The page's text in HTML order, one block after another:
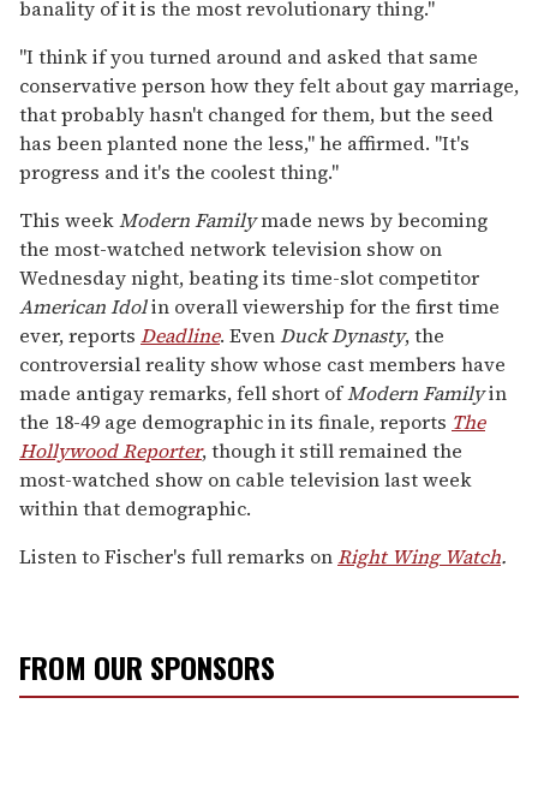
banality of it is the most revolutionary thing."
"I think if you turned around and asked that same
conservative person how they felt about gay marriage,
that probably hasn't changed for them, but the seed
has been planted none the less," he affirmed. "It's
progress and it's the coolest thing."
This weekModern Familymade news by becoming
the most-watched network television show on
Wednesday night, beating its time-slot competitor
American Idolin overall viewership for the first time
ever, reports Deadline. EvenDuck Dynasty, the
controversial reality show whose cast members have
made antigay remarks, fell short ofModern Familyin
the 18-49 age demographic in its finale, reports The
Hollywood Reporter, though it still remained the
most-watched show on cable television last week
within that demographic.
Listen to Fischer's full remarks onRight Wing Watch.
FROM OUR SPONSORS